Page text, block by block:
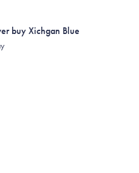
buy Xichgan Blue